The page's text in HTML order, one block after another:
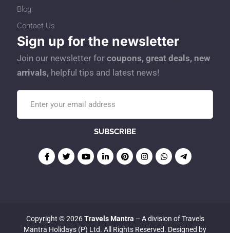
Blog
Contact Us
Sign up for the newsletter
Join our newsletter for coupons, great deals, new
arrivals, helpful tips and latest news!
Copyright © 2026Travels Mantra – A division of Travels
Mantra Holidays (P) Ltd. All Rights Reserved. Designed by